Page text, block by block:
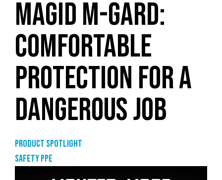
MAGID M-GARD:
COMFORTABLE
PROTECTION FOR A
DANGEROUS JOB
Product Spotlight
Safety PPE